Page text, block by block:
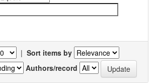
| Sort items by
Authors/record